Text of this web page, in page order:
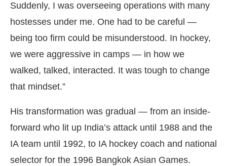
Suddenly, I was overseeing operations with many
hostesses under me. One had to be careful —
being too firm could be misunderstood. In hockey,
we were aggressive in camps — in how we
walked, talked, interacted. It was tough to change
that mindset.”
His transformation was gradual — from an inside-
forward who lit up India’s attack until 1988 and the
IA team until 1992, to IA hockey coach and national
selector for the 1996 Bangkok Asian Games.